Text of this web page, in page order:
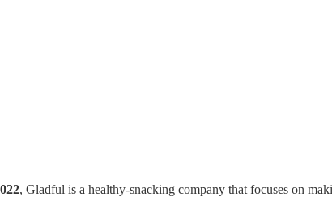
, Gladful is a healthy-snacking company that focuses on